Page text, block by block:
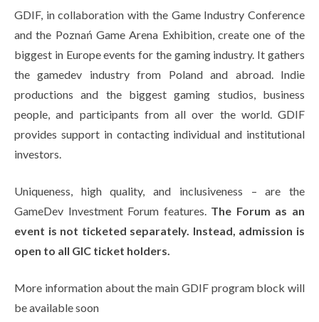
GDIF, in collaboration with the Game Industry Conference
and the Poznań Game Arena Exhibition, create one of the
biggest in Europe events for the gaming industry. It gathers
the gamedev industry from Poland and abroad. Indie
productions and the biggest gaming studios, business
people, and participants from all over the world. GDIF
provides support in contacting individual and institutional
investors.
Uniqueness, high quality, and inclusiveness – are the
GameDev Investment Forum features. The Forum as an
event is not ticketed separately. Instead, admission is
open to all GIC ticket holders.
More information about the main GDIF program block will
be available soon